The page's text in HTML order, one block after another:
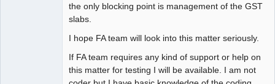
the only blocking point is management of the GST
slabs.
I hope FA team will look into this matter seriously.
If FA team requires any kind of support or help on
this matter for testing I will be available. I am not